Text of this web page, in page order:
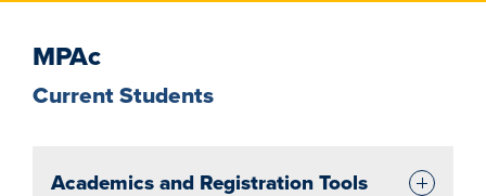
MPAc
Current Students
Academics and Registration Tools